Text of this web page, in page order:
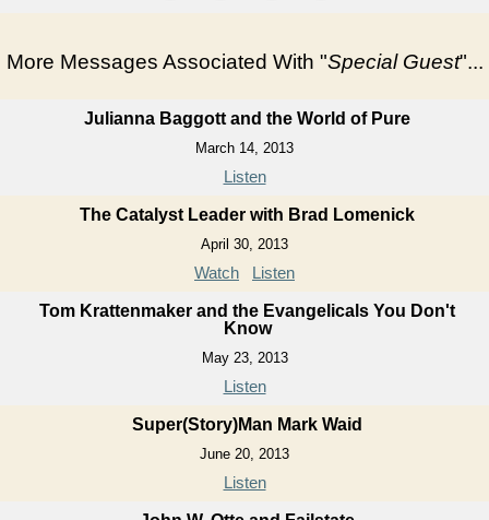
More Messages Associated With "Special Guest"...
Julianna Baggott and the World of Pure
March 14, 2013
Listen
The Catalyst Leader with Brad Lomenick
April 30, 2013
Watch Listen
Tom Krattenmaker and the Evangelicals You Don't
Know
May 23, 2013
Listen
Super(Story)Man Mark Waid
June 20, 2013
Listen